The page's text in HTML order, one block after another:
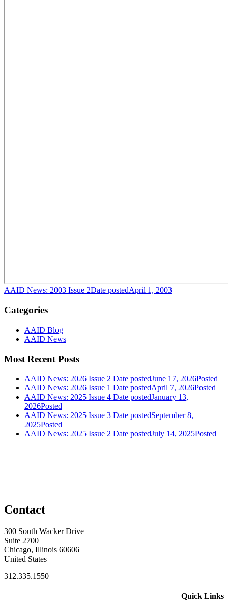
AAID News: 2003 Issue 2Date postedApril 1, 2003
Categories
AAID Blog
AAID News
Most Recent Posts
AAID News: 2026 Issue 2 Date postedJune 17, 2026Posted
AAID News: 2026 Issue 1 Date postedApril 7, 2026Posted
AAID News: 2025 Issue 4 Date postedJanuary 13,
2026Posted
AAID News: 2025 Issue 3 Date postedSeptember 8,
2025Posted
AAID News: 2025 Issue 2 Date postedJuly 14, 2025Posted
Contact
300 South Wacker Drive
Suite 2700
Chicago, Illinois 60606
United States
312.335.1550
Quick Links